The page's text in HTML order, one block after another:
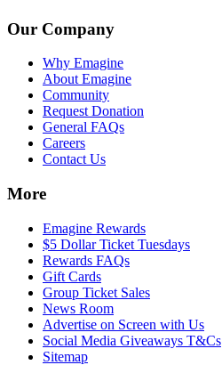
Our Company
Why Emagine
About Emagine
Community
Request Donation
General FAQs
Careers
Contact Us
More
Emagine Rewards
$5 Dollar Ticket Tuesdays
Rewards FAQs
Gift Cards
Group Ticket Sales
News Room
Advertise on Screen with Us
Social Media Giveaways T&Cs
Sitemap